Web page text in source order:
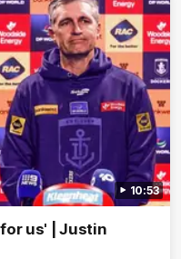
10:53
us' | Justin